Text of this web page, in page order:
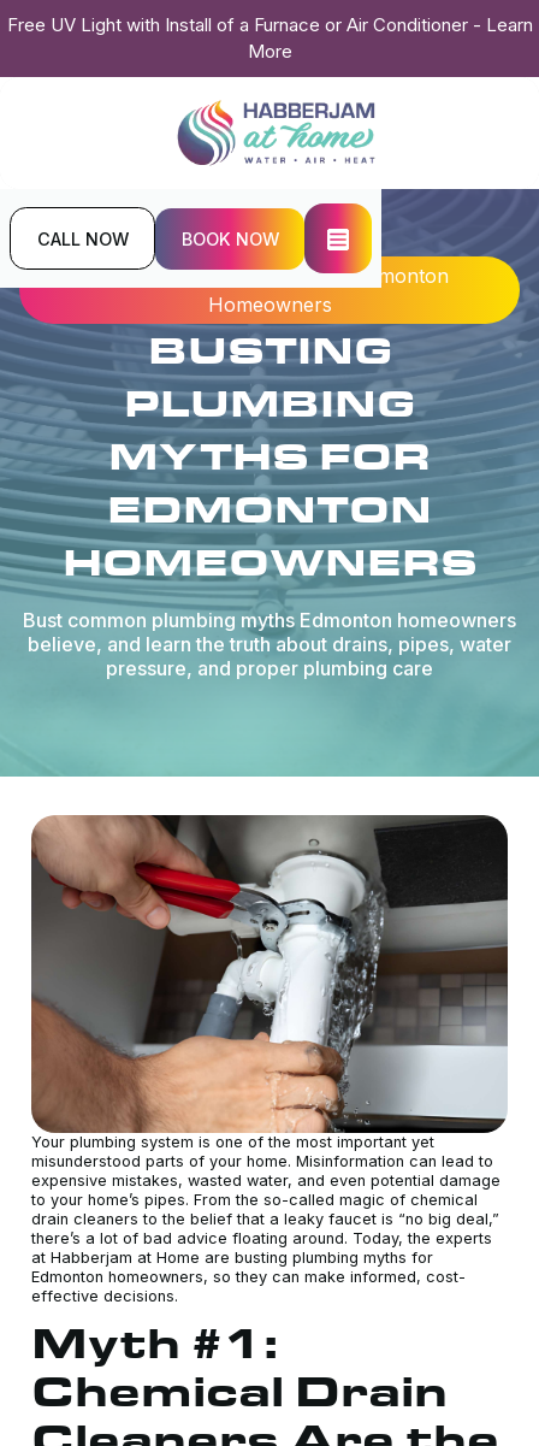
Free UV Light with Install of a Furnace or Air Conditioner - Learn
More
CALL NOW BOOK NOW
Home
Blogs
Busting Plumbing Myths For Edmonton
Homeowners
BUSTING
PLUMBING
MYTHS FOR
EDMONTON
HOMEOWNERS
Bust common plumbing myths Edmonton homeowners
believe, and learn the truth about drains, pipes, water
pressure, and proper plumbing care
Your plumbing system is one of the most important yet
misunderstood parts of your home. Misinformation can lead to
expensive mistakes, wasted water, and even potential damage
to your home’s pipes. From the so-called magic of chemical
drain cleaners to the belief that a leaky faucet is “no big deal,”
there’s a lot of bad advice floating around. Today, the experts
at Habberjam at Home are busting plumbing myths for
Edmonton homeowners, so they can make informed, cost-
effective decisions.
Myth #1:
Chemical Drain